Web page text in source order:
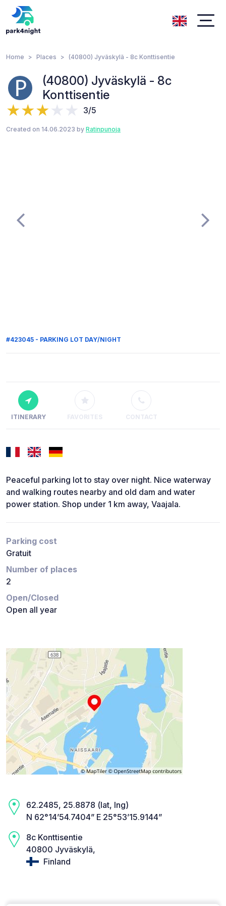
Home Places (40800) Jyväskylä - 8c Konttisentie
(40800) Jyväskylä - 8c
Konttisentie
3/5
Created on 14.06.2023 by Ratinpunoja
#423045 - PARKING LOT DAY/NIGHT
ITINERARY FAVORITES CONTACT
Peaceful parking lot to stay over night. Nice waterway
and walking routes nearby and old dam and water
power station. Shop under 1 km away, Vaajala.
Parking cost
Gratuit
Number of places
2
Open/Closed
Open all year
62.2485, 25.8878 (lat, lng)
N 62°14’54.7404” E 25°53’15.9144”
8c Konttisentie
40800 Jyväskylä,
Finland